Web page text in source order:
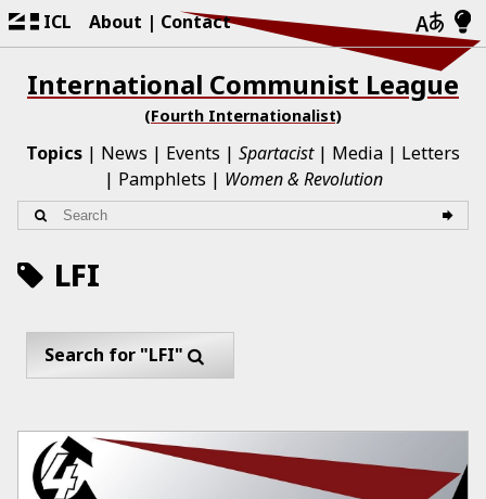
ICL About Contact
International Communist League
(Fourth Internationalist)
Topics News Events Spartacist Media
Letters
Pamphlets
Women & Revolution
LFI
Search for "LFI"